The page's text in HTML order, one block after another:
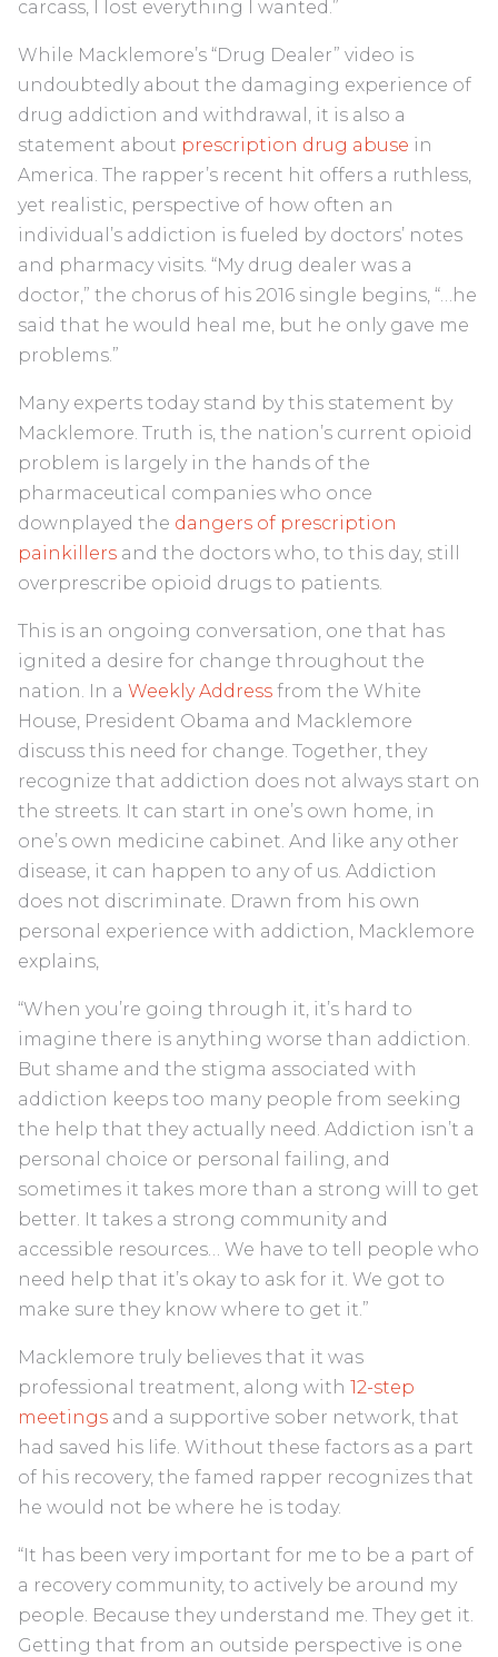
carcass, I lost everything I wanted.”
While Macklemore’s “Drug Dealer” video is
undoubtedly about the damaging experience of
drug addiction and withdrawal, it is also a
statement about prescription drug abuse in
America. The rapper’s recent hit offers a ruthless,
yet realistic, perspective of how often an
individual’s addiction is fueled by doctors’ notes
and pharmacy visits. “My drug dealer was a
doctor,” the chorus of his 2016 single begins, “…he
said that he would heal me, but he only gave me
problems.”
Many experts today stand by this statement by
Macklemore. Truth is, the nation’s current opioid
problem is largely in the hands of the
pharmaceutical companies who once
downplayed the dangers of prescription
painkillers and the doctors who, to this day, still
overprescribe opioid drugs to patients.
This is an ongoing conversation, one that has
ignited a desire for change throughout the
nation. In a Weekly Address from the White
House, President Obama and Macklemore
discuss this need for change. Together, they
recognize that addiction does not always start on
the streets. It can start in one’s own home, in
one’s own medicine cabinet. And like any other
disease, it can happen to any of us. Addiction
does not discriminate. Drawn from his own
personal experience with addiction, Macklemore
explains,
“When you’re going through it, it’s hard to
imagine there is anything worse than addiction.
But shame and the stigma associated with
addiction keeps too many people from seeking
the help that they actually need. Addiction isn’t a
personal choice or personal failing, and
sometimes it takes more than a strong will to get
better. It takes a strong community and
accessible resources… We have to tell people who
need help that it’s okay to ask for it. We got to
make sure they know where to get it.”
Macklemore truly believes that it was
professional treatment, along with 12-step
meetings and a supportive sober network, that
had saved his life. Without these factors as a part
of his recovery, the famed rapper recognizes that
he would not be where he is today.
“It has been very important for me to be a part of
a recovery community, to actively be around my
people. Because they understand me. They get it.
Getting that from an outside perspective is one